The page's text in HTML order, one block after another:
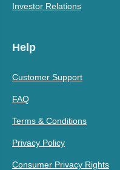
Investor Relations
Help
Customer Support
FAQ
Terms & Conditions
Privacy Policy
Consumer Privacy Rights